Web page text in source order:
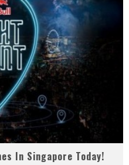
In Singapore Today!